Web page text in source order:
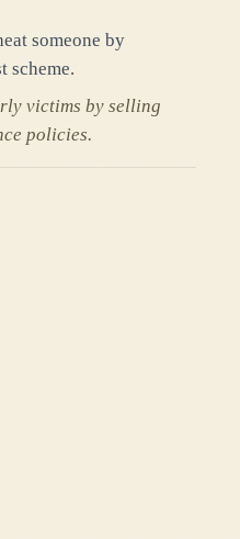
someone by
scheme.
victims by selling
policies.